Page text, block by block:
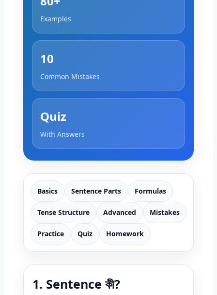
Examples
10
Common Mistakes
Quiz
With Answers
Basics Sentence Parts Formulas
Tense Structure Advanced Mistakes
Practice Quiz Homework
1. Sentence কী?